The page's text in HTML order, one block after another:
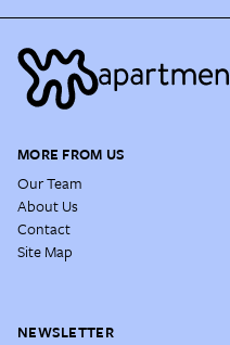
MORE FROM US
Our Team
About Us
Contact
Site Map
NEWSLETTER